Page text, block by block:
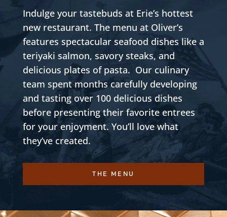
Indulge your tastebuds at Erie’s hottest
new restaurant. The menu at Oliver’s
features spectacular seafood dishes like a
teriyaki salmon, savory steaks, and
delicious plates of pasta. Our culinary
team spent months carefully developing
and tasting over 100 delicious dishes
before presenting their favorite entrees
for your enjoyment. You’ll love what
they’ve created.
THE MENU